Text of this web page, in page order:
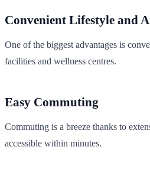
Convenient Lifestyle and
One of the biggest advantages is
facilities and wellness centres.
Easy Commuting
Commuting is a breeze thanks to
accessible within minutes.